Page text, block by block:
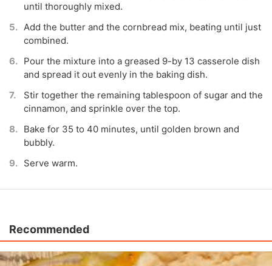
until thoroughly mixed.
Add the butter and the cornbread mix, beating until just
combined.
Pour the mixture into a greased 9-by 13 casserole dish
and spread it out evenly in the baking dish.
Stir together the remaining tablespoon of sugar and the
cinnamon, and sprinkle over the top.
Bake for 35 to 40 minutes, until golden brown and
bubbly.
Serve warm.
Recommended